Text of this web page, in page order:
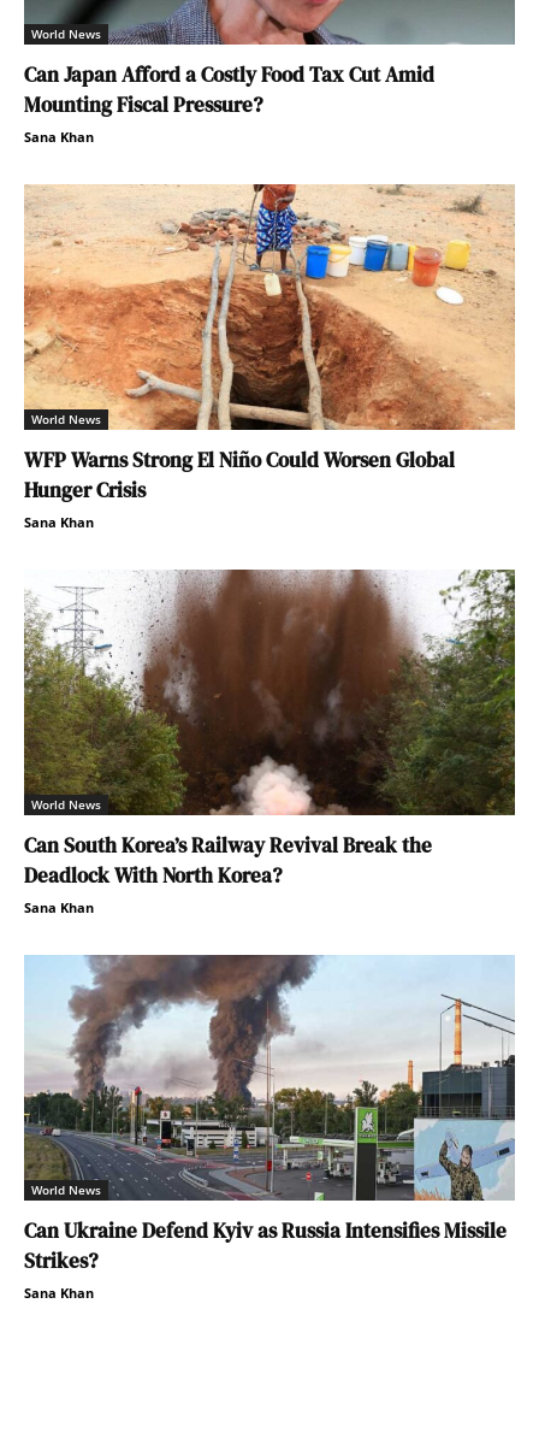
World News
Can Japan Afford a Costly Food Tax Cut Amid
Mounting Fiscal Pressure?
Sana Khan
World News
WFP Warns Strong El Niño Could Worsen Global
Hunger Crisis
Sana Khan
World News
Can South Korea’s Railway Revival Break the
Deadlock With North Korea?
Sana Khan
World News
Can Ukraine Defend Kyiv as Russia Intensifies Missile
Strikes?
Sana Khan